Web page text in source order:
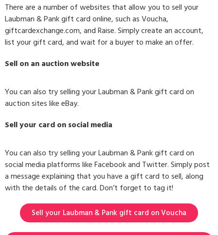
There are a number of websites that allow you to sell your
Laubman & Pank gift card online, such as Voucha,
giftcardexchange.com, and Raise. Simply create an account,
list your gift card, and wait for a buyer to make an offer.
Sell on an auction website
You can also try selling your Laubman & Pank gift card on
auction sites like eBay.
Sell your card on social media
You can also try selling your Laubman & Pank gift card on
social media platforms like Facebook and Twitter. Simply post
a message explaining that you have a gift card to sell, along
with the details of the card. Don’t forget to tag it!
Sell your Laubman & Pank gift card on Voucha